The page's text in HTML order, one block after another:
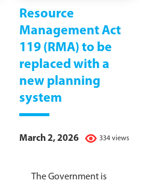
Resource
Management Act
119 (RMA) to be
replaced with a
new planning
system
334 views
March 2, 2026
The Government is